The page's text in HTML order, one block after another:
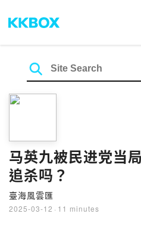
马英九被民进党当
追杀吗？
臺海風雲匯
2025-03-12 · 11 minutes